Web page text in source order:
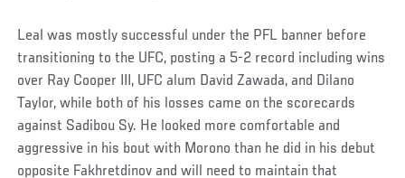
Leal was mostly successful under the PFL banner before
transitioning to the UFC, posting a 5-2 record including wins
over Ray Cooper III, UFC alum David Zawada, and Dilano
Taylor, while both of his losses came on the scorecards
against Sadibou Sy. He looked more comfortable and
aggressive in his bout with Morono than he did in his debut
opposite Fakhretdinov and will need to maintain that